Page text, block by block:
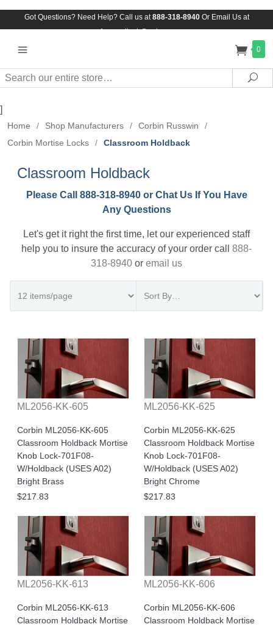
Got Questions? Need Help? Call us at888-318-8940Or Email Us at
Assuredlock@aol.com
0
Search
]
Home / Shop Manufacturers / Corbin Russwin
/
Corbin Mortise Locks
/ Classroom Holdback
Classroom Holdback
Please Call 888-318-8940 or Chat Us If You Have
Any Questions
Let's get it right the first time, let our experienced staff
help you to insure the accuracy of your order call 888-
318-8940 or email us
ML2056-KK-605
Corbin ML2056-KK-605
Classroom Holdback Mortise
Knob Lock-701F08-
W/Holdback (USES A02)
Bright Brass
$217.83
ML2056-KK-625
Corbin ML2056-KK-625
Classroom Holdback Mortise
Knob Lock-701F08-
W/Holdback (USES A02)
Bright Chrome
$217.83
ML2056-KK-613
Corbin ML2056-KK-613
Classroom Holdback Mortise
ML2056-KK-606
Corbin ML2056-KK-606
Classroom Holdback Mortise